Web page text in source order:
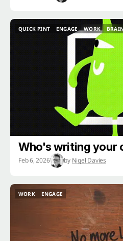
QUICK PINT
ENGAGE
ENGAGE
WORK
WORK
Who's writing your
Feb 6, 2026 by Nigel Davies
WORK
ENGAGE